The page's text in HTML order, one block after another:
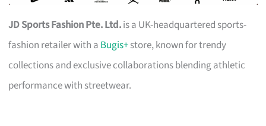
JD Sports Fashion Pte. Ltd.is a UK-headquartered sports-
fashion retailer with a Bugis+store, known for trendy
collections and exclusive collaborations blending athletic
performance with streetwear.